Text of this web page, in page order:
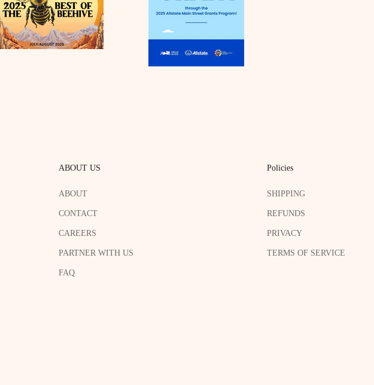
ABOUT US
ABOUT
CONTACT
CAREERS
PARTNER WITH US
FAQ
Policies
SHIPPING
REFUNDS
PRIVACY
TERMS OF SERVICE